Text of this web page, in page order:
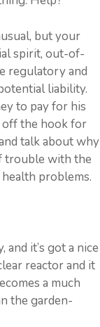
but your
spirit, out-of-
regulatory and
liability.
to pay for his
off the hook for
talk about why
trouble with the
problems.
and it’s got a nice
reactor and it
a much
the garden-